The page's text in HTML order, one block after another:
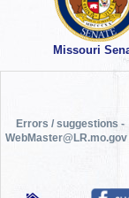
Missouri
Errors / suggestions -
WebMaster@LR.mo.gov